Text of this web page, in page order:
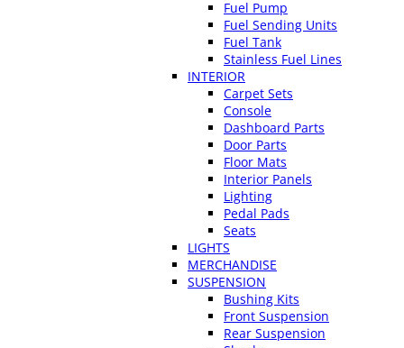
Fuel Pump
Fuel Sending Units
Fuel Tank
Stainless Fuel Lines
INTERIOR
Carpet Sets
Console
Dashboard Parts
Door Parts
Floor Mats
Interior Panels
Lighting
Pedal Pads
Seats
LIGHTS
MERCHANDISE
SUSPENSION
Bushing Kits
Front Suspension
Rear Suspension